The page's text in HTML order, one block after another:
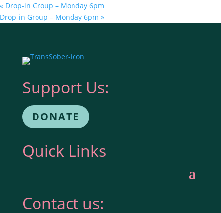
« Drop-in Group – Monday 6pm
Drop-in Group – Monday 6pm »
Support Us:
DONATE
Quick Links
Contact us: